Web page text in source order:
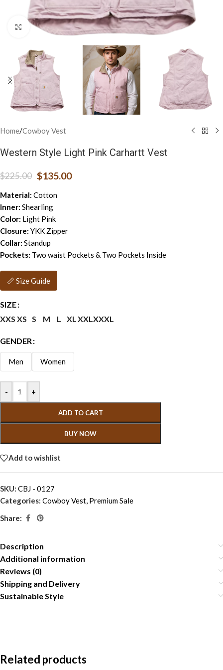
Click to enlarge
Home/Cowboy Vest
Western Style Light Pink Carhartt Vest
$225.00 $135.00
Material: Cotton
Inner: Shearling
Color: Light Pink
Closure: YKK Zipper
Collar: Standup
Pockets: Two waist Pockets & Two Pockets Inside
📏 Size Guide
SIZE
XXS XS S M L XLXXLXXXL
GENDER
Men Women
- +
ADD TO CART
BUY NOW
Add to wishlist
SKU: CBJ - 0127
Categories: Cowboy Vest, Premium Sale
Share:
Description
Additional information
Reviews (0)
Shipping and Delivery
Sustainable Style
Related products